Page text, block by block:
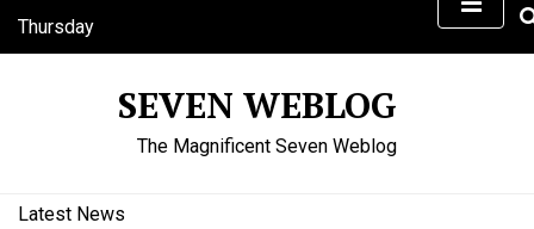
Thursday
August 6, 2026
SEVEN WEBLOG
The Magnificent Seven Weblog
Latest News